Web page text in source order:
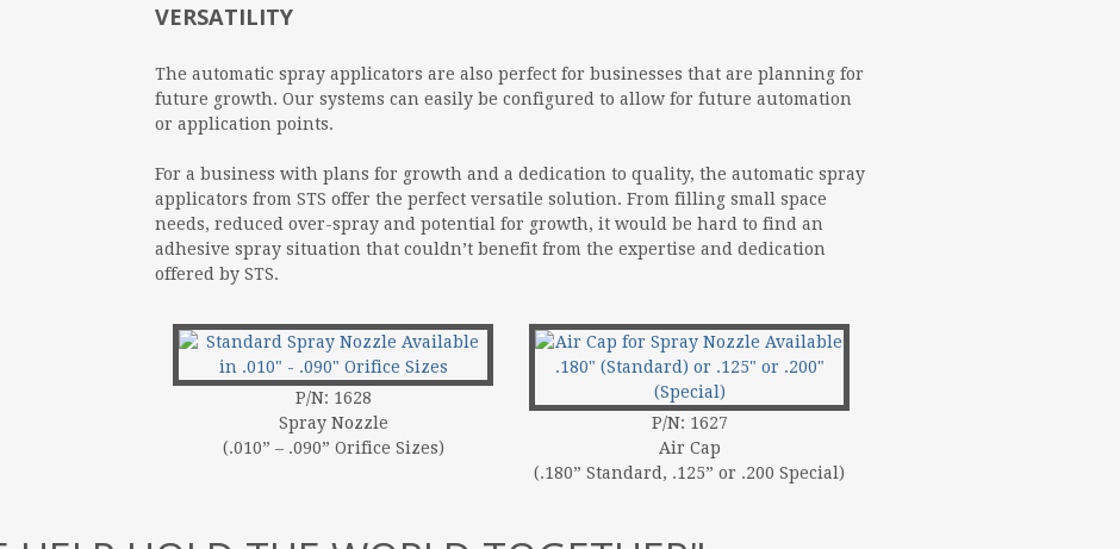
VERSATILITY
The automatic spray applicators are also perfect for businesses that are planning for
future growth. Our systems can easily be configured to allow for future automation
or application points.
For a business with plans for growth and a dedication to quality, the automatic spray
applicators from STS offer the perfect versatile solution. From filling small space
needs, reduced over-spray and potential for growth, it would be hard to find an
adhesive spray situation that couldn’t benefit from the expertise and dedication
offered by STS.
P/N: 1628
Spray Nozzle
(.010” – .090” Orifice Sizes)
P/N: 1627
Air Cap
(.180” Standard, .125” or .200 Special)